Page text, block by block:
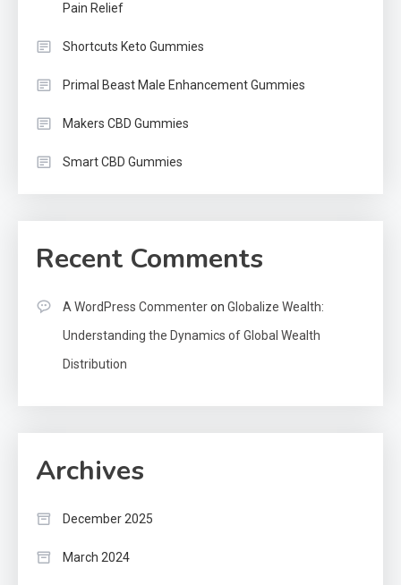
Pain Relief
Shortcuts Keto Gummies
Primal Beast Male Enhancement Gummies
Makers CBD Gummies
Smart CBD Gummies
Recent Comments
A WordPress Commenteron Globalize Wealth:
Understanding the Dynamics of Global Wealth
Distribution
Archives
December 2025
March 2024